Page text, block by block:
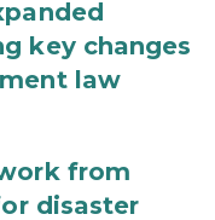
key changes
law
from
disaster